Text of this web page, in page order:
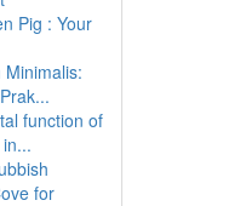
Pig : Your
Minimalis:
function of
for